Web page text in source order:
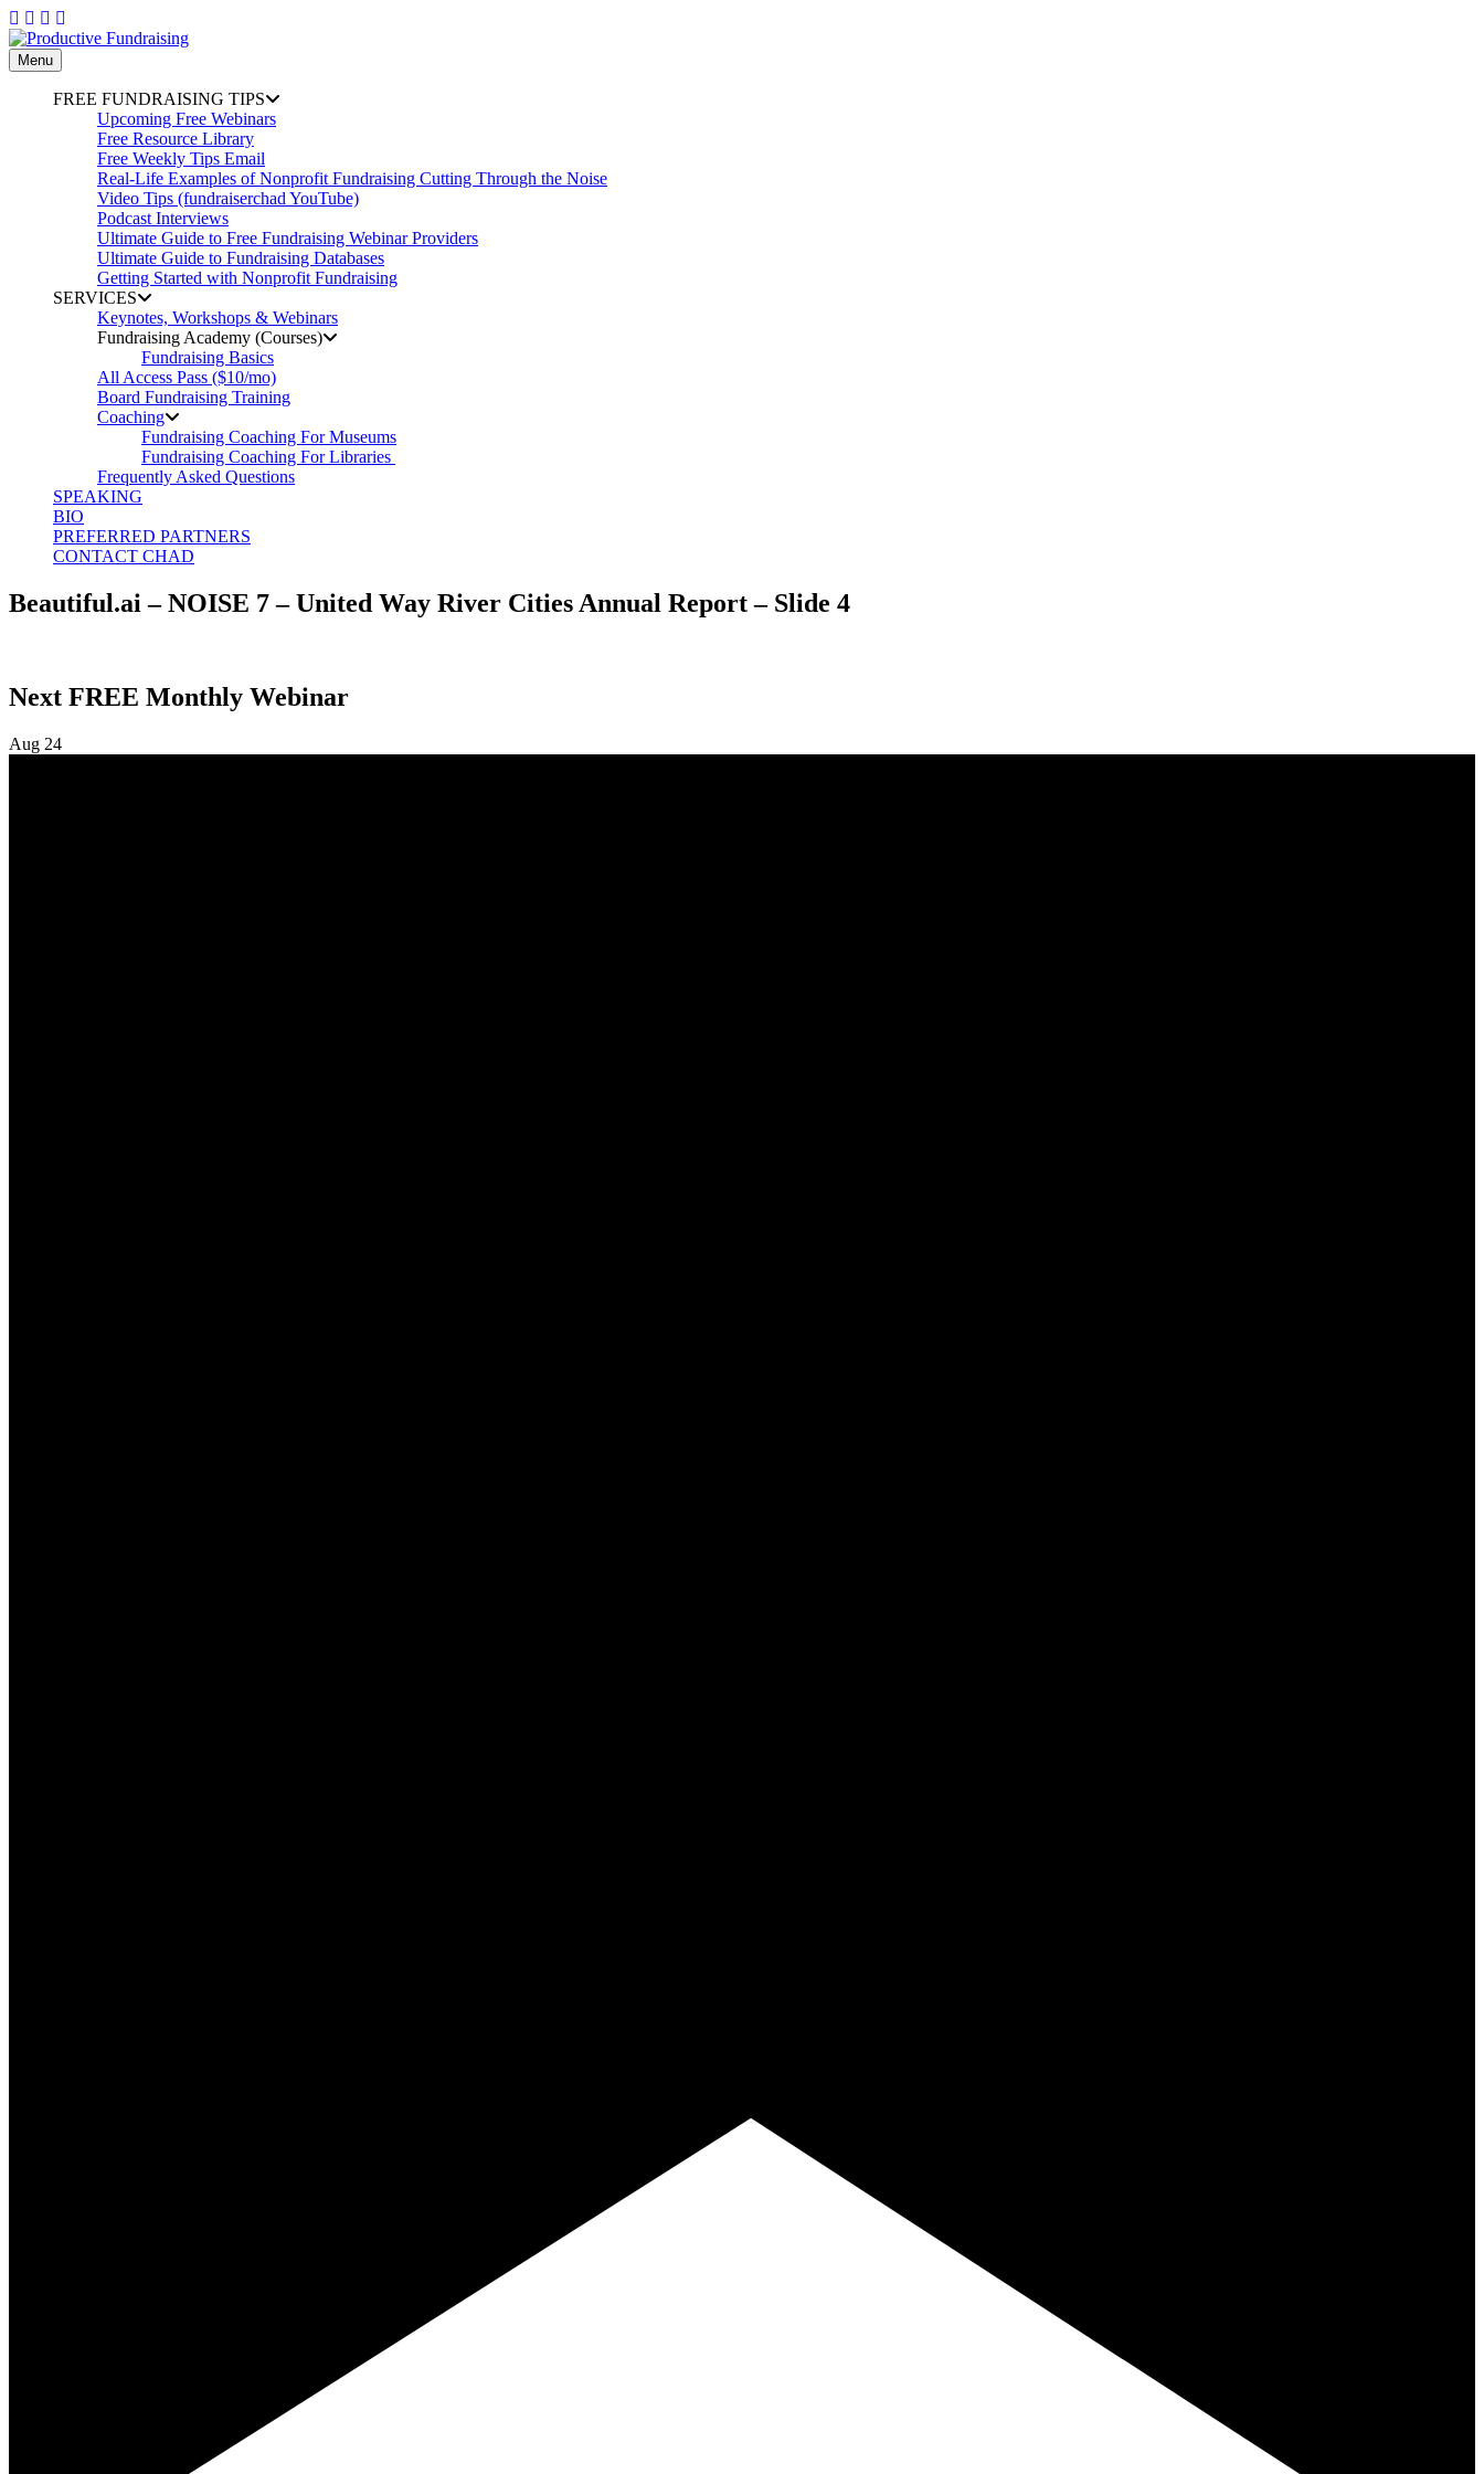
Skip
to
content
Menu
FREE FUNDRAISING TIPS
Upcoming Free Webinars
Free Resource Library
Free Weekly Tips Email
Real-Life Examples of Nonprofit Fundraising Cutting Through the Noise
Video Tips (fundraiserchad YouTube)
Podcast Interviews
Ultimate Guide to Free Fundraising Webinar Providers
Ultimate Guide to Fundraising Databases
Getting Started with Nonprofit Fundraising
SERVICES
Keynotes, Workshops & Webinars
Fundraising Academy (Courses)
Fundraising Basics
All Access Pass ($10/mo)
Board Fundraising Training
Coaching
Fundraising Coaching For Museums
Fundraising Coaching For Libraries
Frequently Asked Questions
SPEAKING
BIO
PREFERRED PARTNERS
CONTACT CHAD
Beautiful.ai – NOISE 7 – United Way River Cities Annual Report – Slide 4
Next FREE Monthly Webinar
Aug 24